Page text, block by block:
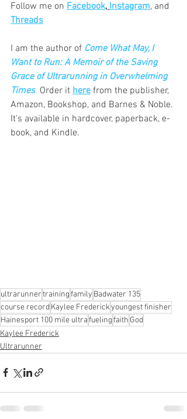
Follow me on Facebook, Instagram, and
Threads
I am the author of Come What May, I
Want to Run: A Memoir of the Saving
Grace of Ultrarunning in Overwhelming
Times. Order it here from the publisher,
Amazon, Bookshop, and Barnes & Noble.
It's available in hardcover, paperback, e-
book, and Kindle.
ultrarunnertrainingfamily Badwater 135
course recordKaylee Frederickyoungest finisher
Hainesport 100 mile ultrafuelingfaith God
Kaylee Frederick
Ultrarunner